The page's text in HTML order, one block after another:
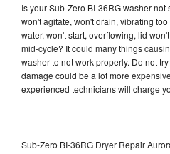
Is your Sub-Zero BI-36RG washer
won't agitate, won't drain, vibrating
water, won't start, overflowing, lid
mid-cycle? It could many things
washer to not work properly. Do not
damage could be a lot more
experienced technicians will charge
Sub-Zero BI-36RG Dryer Repair